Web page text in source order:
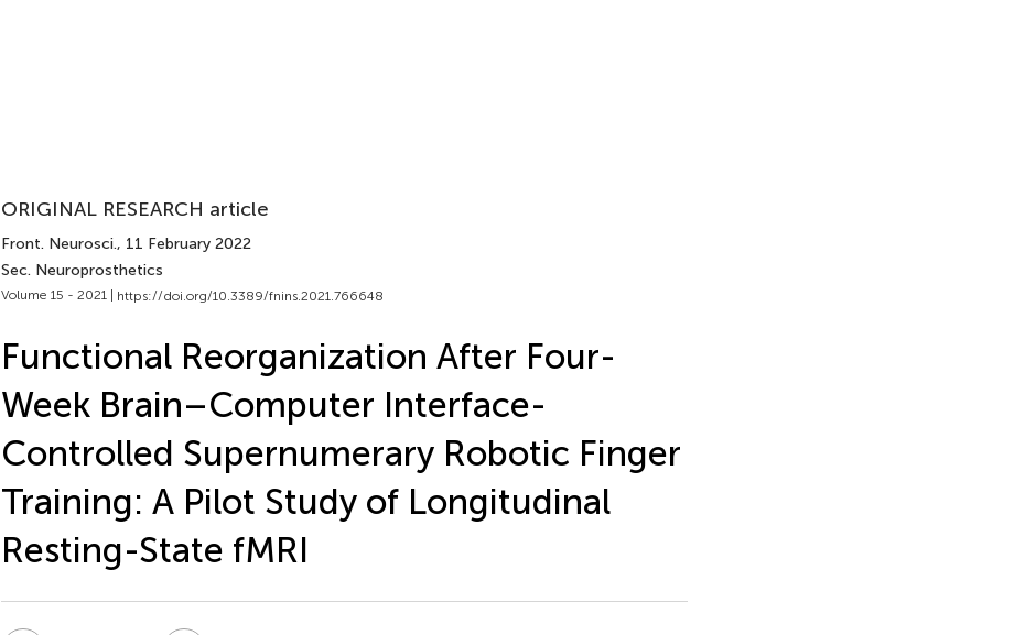
ORIGINAL RESEARCH article
Front. Neurosci., 11 February 2022
Sec. Neuroprosthetics
Volume 15 - 2021 | https://doi.org/10.3389/fnins.2021.766648
Functional Reorganization After Four-
Week Brain–Computer Interface-
Controlled Supernumerary Robotic Finger
Training: A Pilot Study of Longitudinal
Resting-State fMRI